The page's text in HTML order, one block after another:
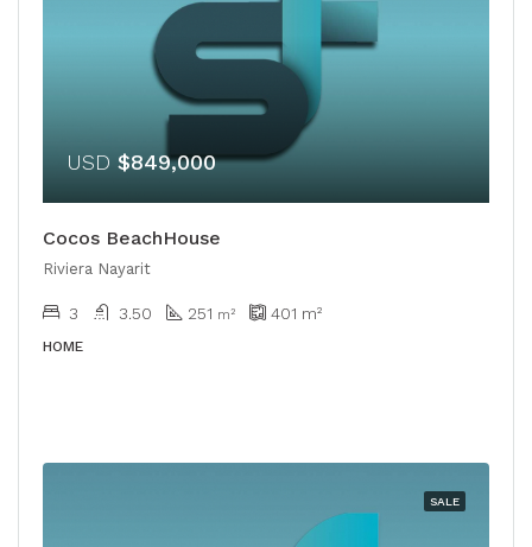
USD $849,000
Cocos BeachHouse
Riviera Nayarit
3 3.50 251 m² 401 m²
HOME
SALE